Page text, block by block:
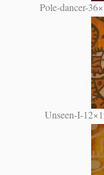
Pole-dancer-
Unseen-I-